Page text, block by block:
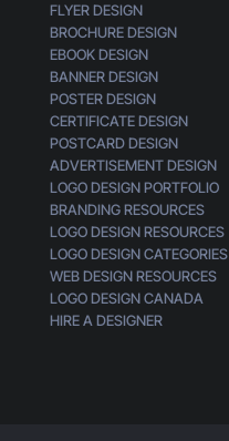
FLYER DESIGN
BROCHURE DESIGN
EBOOK DESIGN
BANNER DESIGN
POSTER DESIGN
CERTIFICATE DESIGN
POSTCARD DESIGN
ADVERTISEMENT DESIGN
LOGO DESIGN PORTFOLIO
BRANDING RESOURCES
LOGO DESIGN RESOURCES
LOGO DESIGN CATEGORIES
WEB DESIGN RESOURCES
LOGO DESIGN CANADA
HIRE A DESIGNER